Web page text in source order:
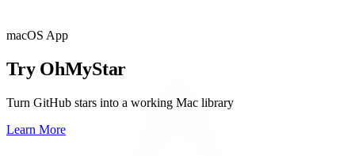
macOS App
Try OhMyStar
Turn GitHub stars into a working Mac library
Learn More